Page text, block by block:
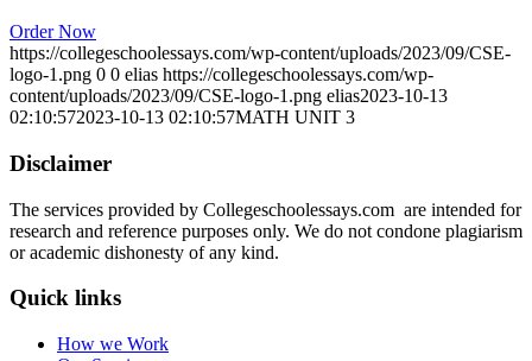
Order Now
https://collegeschoolessays.com/wp-content/uploads/2023/09/CSE-
logo-1.png 0 0 elias https://collegeschoolessays.com/wp-
content/uploads/2023/09/CSE-logo-1.png elias2023-10-13
02:10:572023-10-13 02:10:57MATH UNIT 3
Disclaimer
The services provided by Collegeschoolessays.com are intended for
research and reference purposes only. We do not condone plagiarism
or academic dishonesty of any kind.
Quick links
How we Work